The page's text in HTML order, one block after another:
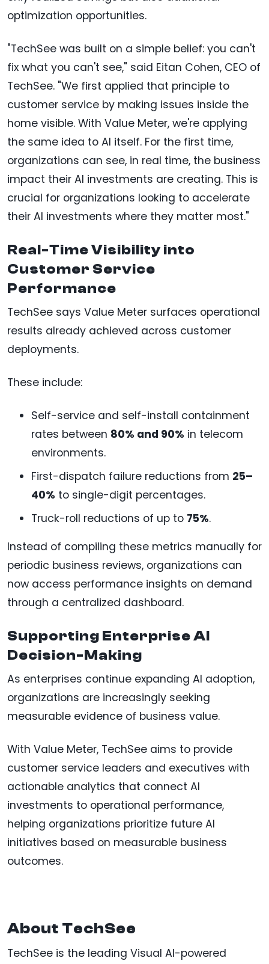
optimization opportunities.
"TechSee was built on a simple belief: you can't
fix what you can't see," said Eitan Cohen, CEO of
TechSee. "We first applied that principle to
customer service by making issues inside the
home visible. With Value Meter, we're applying
the same idea to AI itself. For the first time,
organizations can see, in real time, the business
impact their AI investments are creating. This is
crucial for organizations looking to accelerate
their AI investments where they matter most."
Real-Time Visibility into
Customer Service
Performance
TechSee says Value Meter surfaces operational
results already achieved across customer
deployments.
These include:
Self-service and self-install containment
rates between 80% and 90% in telecom
environments.
First-dispatch failure reductions from 25–
40% to single-digit percentages.
Truck-roll reductions of up to 75%.
Instead of compiling these metrics manually for
periodic business reviews, organizations can
now access performance insights on demand
through a centralized dashboard.
Supporting Enterprise AI
Decision-Making
As enterprises continue expanding AI adoption,
organizations are increasingly seeking
measurable evidence of business value.
With Value Meter, TechSee aims to provide
customer service leaders and executives with
actionable analytics that connect AI
investments to operational performance,
helping organizations prioritize future AI
initiatives based on measurable business
outcomes.
About TechSee
TechSee is the leading Visual AI-powered